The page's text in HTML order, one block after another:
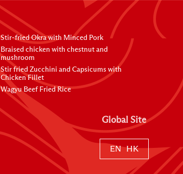
Stir-fried Okra with Minced Pork
Braised chicken with chestnut and
mushroom
Stir fried Zucchini and Capsicums with
Chicken Fillet
Wagyu Beef Fried Rice
Global Site
EN HK